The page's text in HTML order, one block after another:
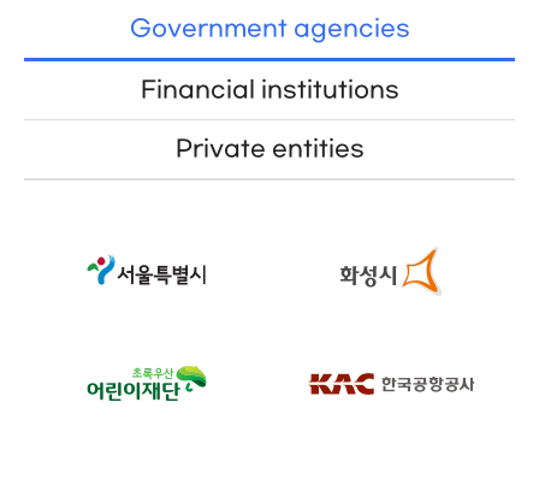
Government agencies
Financial institutions
Private entities